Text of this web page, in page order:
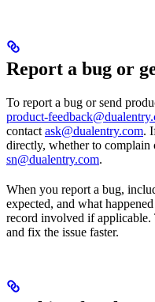
Report a bug or
To report a bug or send
product-
contact ask@dualentry.com.
directly, whether to complain
sn@dualentry.com.
When you report a bug,
expected, and what
record involved if applicable.
and fix the issue faster.